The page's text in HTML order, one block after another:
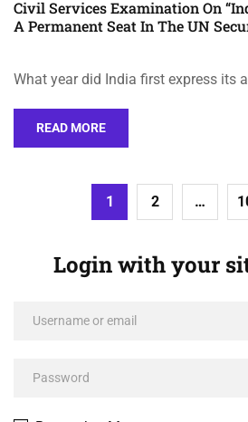
Civil Services Examination On
A Permanent Seat In The UN
What year did India first express its
READ MORE
1 2 …
Login with your